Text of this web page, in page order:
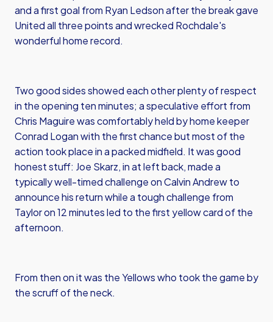
and a first goal from Ryan Ledson after the break gave
United all three points and wrecked Rochdale's
wonderful home record.
Two good sides showed each other plenty of respect
in the opening ten minutes; a speculative effort from
Chris Maguire was comfortably held by home keeper
Conrad Logan with the first chance but most of the
action took place in a packed midfield. It was good
honest stuff: Joe Skarz, in at left back, made a
typically well-timed challenge on Calvin Andrew to
announce his return while a tough challenge from
Taylor on 12 minutes led to the first yellow card of the
afternoon.
From then on it was the Yellows who took the game by
the scruff of the neck.